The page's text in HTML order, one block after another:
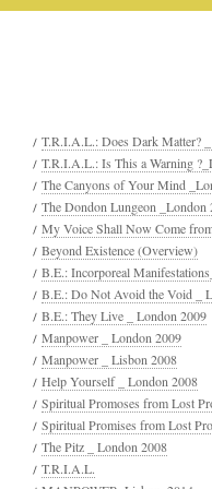
T.R.I.A.L.: Does Dark Matter?
T.R.I.A.L.: Is This a Warning
The Canyons of Your Mind
The Dondon Lungeon _London
My Voice Shall Now Come
Beyond Existence (Overview)
B.E.: Incorporeal
B.E.: Do Not Avoid the Void _
B.E.: They Live _ London 2009
Manpower _ London 2009
Manpower _ Lisbon 2008
Help Yourself _ London 2008
Spiritual Promoses from Lost
Spiritual Promises from Lost
The Pitz _ London 2008
T.R.I.A.L.